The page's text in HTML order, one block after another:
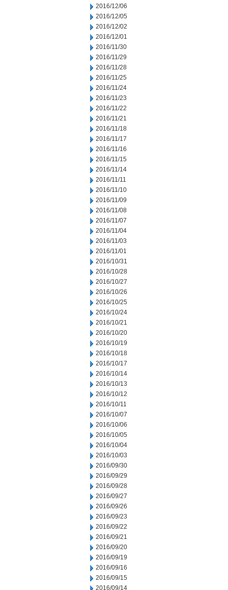
2016/12/06
2016/12/05
2016/12/02
2016/12/01
2016/11/30
2016/11/29
2016/11/28
2016/11/25
2016/11/24
2016/11/23
2016/11/22
2016/11/21
2016/11/18
2016/11/17
2016/11/16
2016/11/15
2016/11/14
2016/11/11
2016/11/10
2016/11/09
2016/11/08
2016/11/07
2016/11/04
2016/11/03
2016/11/01
2016/10/31
2016/10/28
2016/10/27
2016/10/26
2016/10/25
2016/10/24
2016/10/21
2016/10/20
2016/10/19
2016/10/18
2016/10/17
2016/10/14
2016/10/13
2016/10/12
2016/10/11
2016/10/07
2016/10/06
2016/10/05
2016/10/04
2016/10/03
2016/09/30
2016/09/29
2016/09/28
2016/09/27
2016/09/26
2016/09/23
2016/09/22
2016/09/21
2016/09/20
2016/09/19
2016/09/16
2016/09/15
2016/09/14